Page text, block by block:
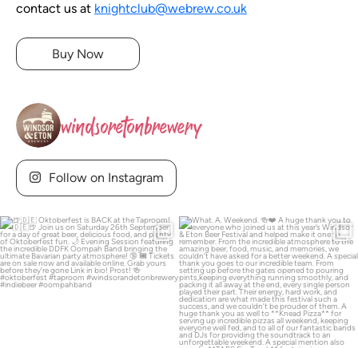
contact us at knightclub@webrew.co.uk
Buy Now
windsoretonbrewery
Follow on Instagram
🍺🇩🇪 Oktoberfest is BACK at the
Taproom! 🇩🇪🍺...
38 0
What. A. Weekend. 🍻❤️
A huge thank you to...
110 5